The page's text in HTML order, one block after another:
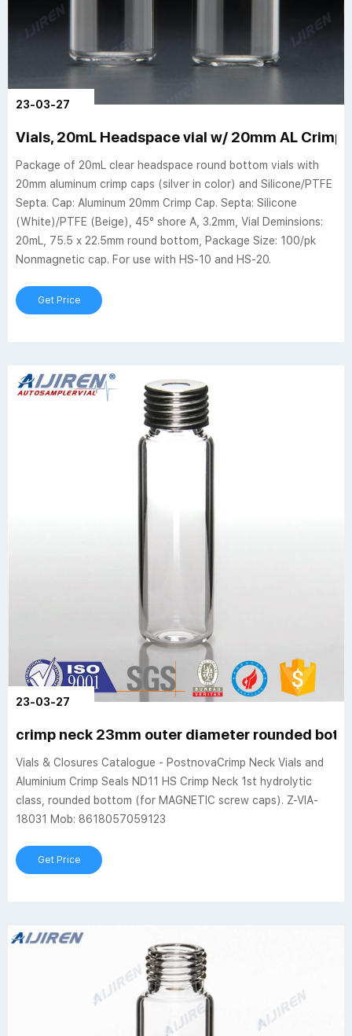
23-03-27
Vials, 20mL Headspace vial w/ 20mm AL Crimp
Package of 20mL clear headspace round bottom vials with
20mm aluminum crimp caps (silver in color) and Silicone/PTFE
Septa. Cap: Aluminum 20mm Crimp Cap. Septa: Silicone
(White)/PTFE (Beige), 45° shore A, 3.2mm, Vial Deminsions:
20mL, 75.5 x 22.5mm round bottom, Package Size: 100/pk
Nonmagnetic cap. For use with HS-10 and HS-20.
Get Price
23-03-27
crimp neck 23mm outer diameter rounded
Vials & Closures Catalogue - PostnovaCrimp Neck Vials and
Aluminium Crimp Seals ND11 HS Crimp Neck 1st hydrolytic
class, rounded bottom (for MAGNETIC screw caps). Z-VIA-
18031 Mob: 8618057059123
Get Price